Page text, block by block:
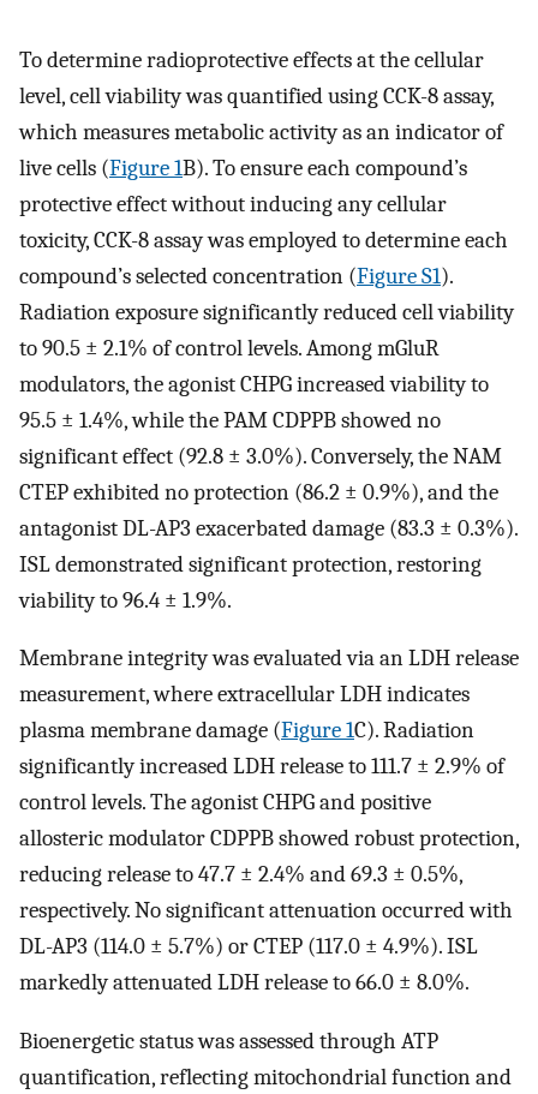
To determine radioprotective effects at the cellular
level, cell viability was quantified using CCK-8 assay,
which measures metabolic activity as an indicator of
live cells (Figure 1B). To ensure each compound’s
protective effect without inducing any cellular
toxicity, CCK-8 assay was employed to determine each
compound’s selected concentration (Figure S1).
Radiation exposure significantly reduced cell viability
to 90.5 ± 2.1% of control levels. Among mGluR
modulators, the agonist CHPG increased viability to
95.5 ± 1.4%, while the PAM CDPPB showed no
significant effect (92.8 ± 3.0%). Conversely, the NAM
CTEP exhibited no protection (86.2 ± 0.9%), and the
antagonist DL-AP3 exacerbated damage (83.3 ± 0.3%).
ISL demonstrated significant protection, restoring
viability to 96.4 ± 1.9%.
Membrane integrity was evaluated via an LDH release
measurement, where extracellular LDH indicates
plasma membrane damage (Figure 1C). Radiation
significantly increased LDH release to 111.7 ± 2.9% of
control levels. The agonist CHPG and positive
allosteric modulator CDPPB showed robust protection,
reducing release to 47.7 ± 2.4% and 69.3 ± 0.5%,
respectively. No significant attenuation occurred with
DL-AP3 (114.0 ± 5.7%) or CTEP (117.0 ± 4.9%). ISL
markedly attenuated LDH release to 66.0 ± 8.0%.
Bioenergetic status was assessed through ATP
quantification, reflecting mitochondrial function and